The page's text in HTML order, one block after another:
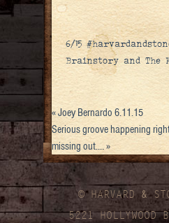
6/15
Brainstory and The
«Joey Bernardo 6.11.15
Serious groove happening
missing out.…»
© HARVARD&
5221 HOLLYWOOD